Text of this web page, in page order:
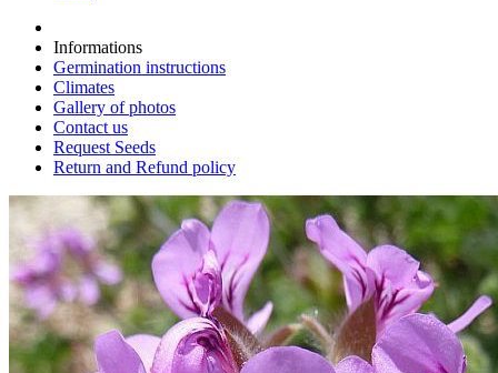
Informations
Germination instructions
Climates
Gallery of photos
Contact us
Request Seeds
Return and Refund policy